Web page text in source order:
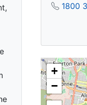
1800
+
−